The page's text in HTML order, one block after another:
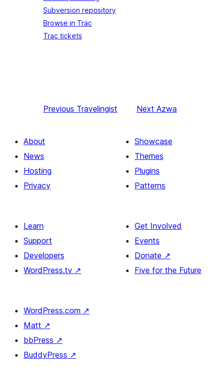
Subversion repository
Browse in Trac
Trac tickets
Previous Travelingist Next Azwa
About
News
Hosting
Privacy
Showcase
Themes
Plugins
Patterns
Learn
Support
Developers
WordPress.tv ↗
Get Involved
Events
Donate ↗
Five for the Future
WordPress.com ↗
Matt ↗
bbPress ↗
BuddyPress ↗